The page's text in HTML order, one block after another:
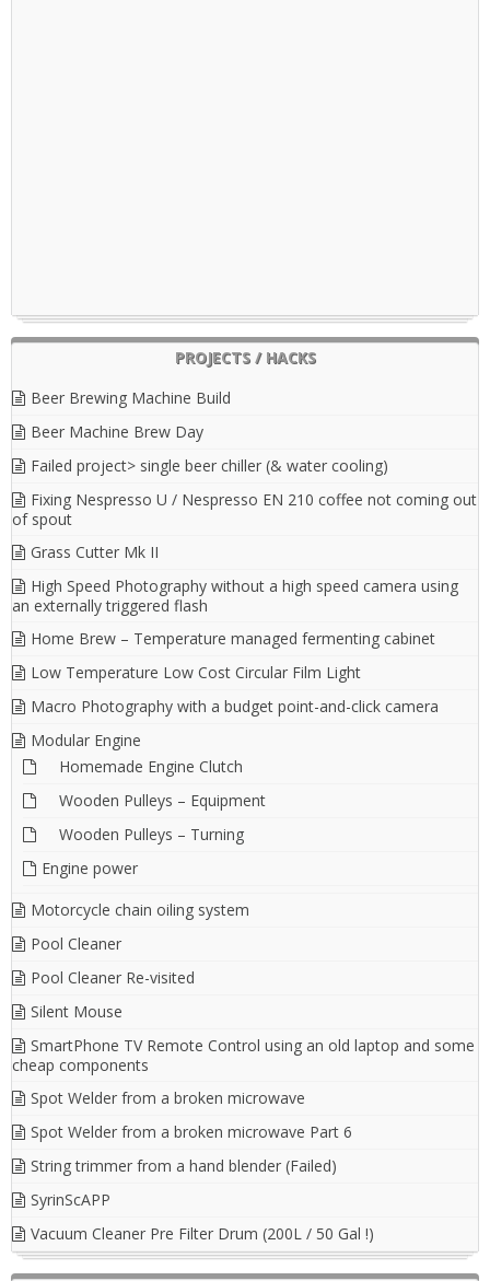
PROJECTS / HACKS
Beer Brewing Machine Build
Beer Machine Brew Day
Failed project> single beer chiller (& water cooling)
Fixing Nespresso U / Nespresso EN 210 coffee not coming out
of spout
Grass Cutter Mk II
High Speed Photography without a high speed camera using
an externally triggered flash
Home Brew – Temperature managed fermenting cabinet
Low Temperature Low Cost Circular Film Light
Macro Photography with a budget point-and-click camera
Modular Engine
Homemade Engine Clutch
Wooden Pulleys – Equipment
Wooden Pulleys – Turning
Engine power
Motorcycle chain oiling system
Pool Cleaner
Pool Cleaner Re-visited
Silent Mouse
SmartPhone TV Remote Control using an old laptop and some
cheap components
Spot Welder from a broken microwave
Spot Welder from a broken microwave Part 6
String trimmer from a hand blender (Failed)
SyrinScAPP
Vacuum Cleaner Pre Filter Drum (200L / 50 Gal !)